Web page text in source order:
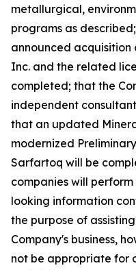
metallurgical,
programs as
announced acquisition
Inc. and the related
completed; that the
independent
that an updated
modernized
Sarfartoq will be
companies will
looking information
the purpose of
Company's business,
not be appropriate for